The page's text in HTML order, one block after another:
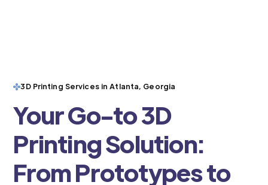
3D Printing Services in Atlanta, Georgia
Your Go-to 3D
Printing Solution:
From Prototypes to